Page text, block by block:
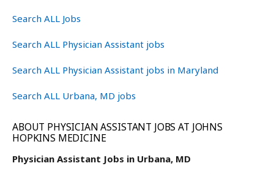
Search ALL Jobs
Search ALL Physician Assistant jobs
Search ALL Physician Assistant jobs in Maryland
Search ALL Urbana, MD jobs
ABOUT PHYSICIAN ASSISTANT JOBS AT JOHNS
HOPKINS MEDICINE
Physician Assistant Jobs in Urbana, MD